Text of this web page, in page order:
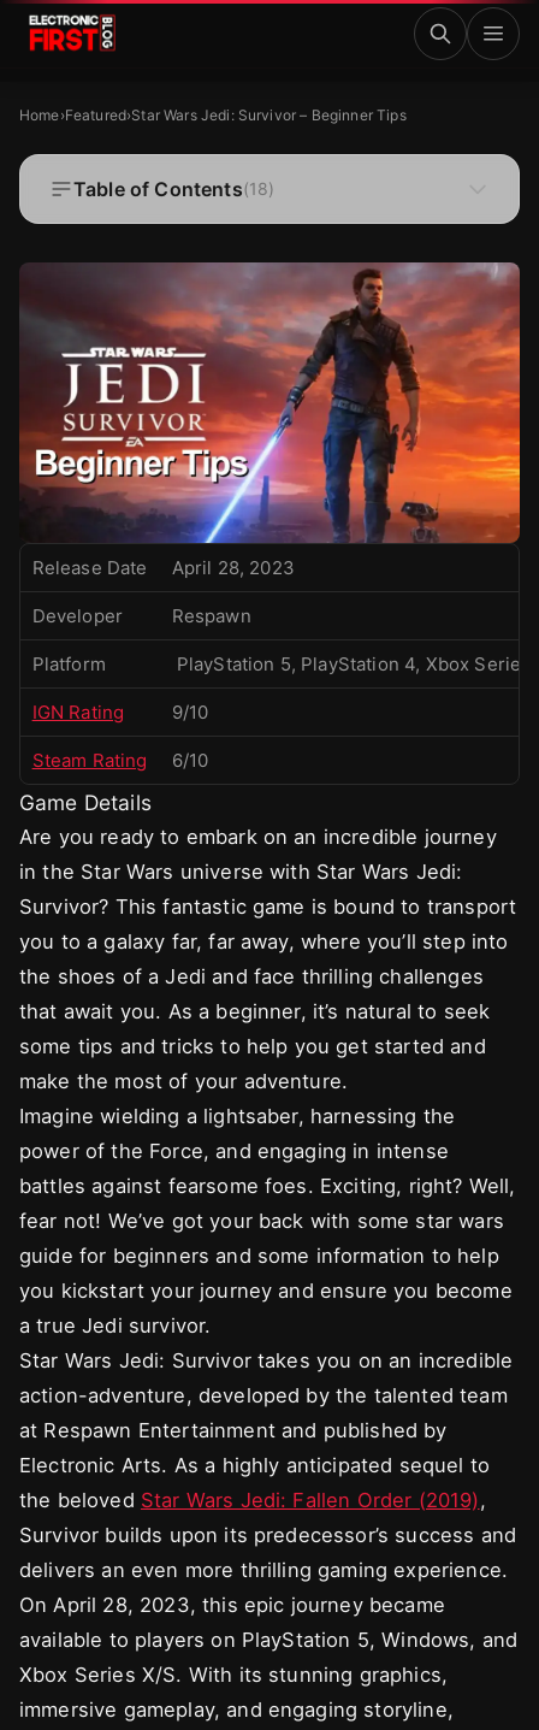
Skip to main content
Kristine Tacud ·Jun 6, 2023·12 MIN READ
Home›Featured›Star Wars Jedi: Survivor – Beginner Tips
Table of Contents(18)
Release Date April 28, 2023
Developer Respawn
Platform PlayStation 5, PlayStation 4, Xbox
IGN Rating 9/10
Steam Rating 6/10
Game Details
Are you ready to embark on an incredible journey
in the Star Wars universe with Star Wars Jedi:
Survivor? This fantastic game is bound to transport
you to a galaxy far, far away, where you’ll step into
the shoes of a Jedi and face thrilling challenges
that await you. As a beginner, it’s natural to seek
some tips and tricks to help you get started and
make the most of your adventure.
Imagine wielding a lightsaber, harnessing the
power of the Force, and engaging in intense
battles against fearsome foes. Exciting, right? Well,
fear not! We’ve got your back with some star wars
guide for beginners and some information to help
you kickstart your journey and ensure you become
a true Jedi survivor.
Star Wars Jedi: Survivor takes you on an incredible
action-adventure, developed by the talented team
at Respawn Entertainment and published by
Electronic Arts. As a highly anticipated sequel to
the beloved Star Wars Jedi: Fallen Order (2019),
Survivor builds upon its predecessor’s success and
delivers an even more thrilling gaming experience.
On April 28, 2023, this epic journey became
available to players on PlayStation 5, Windows, and
Xbox Series X/S. With its stunning graphics,
immersive gameplay, and engaging storyline,